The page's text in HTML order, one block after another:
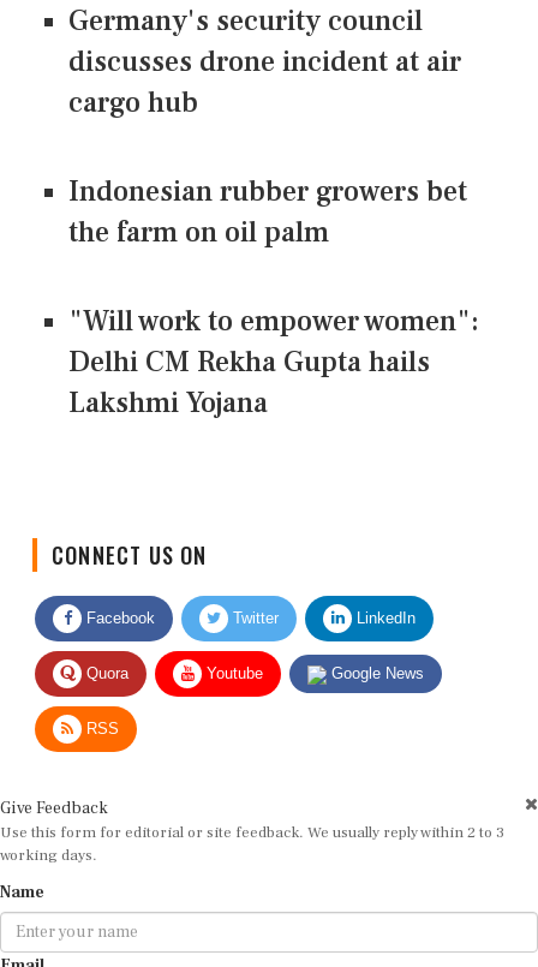
Germany's security council
discusses drone incident at air
cargo hub
Indonesian rubber growers bet
the farm on oil palm
"Will work to empower women":
Delhi CM Rekha Gupta hails
Lakshmi Yojana
Facebook Twitter LinkedIn
Quora Youtube Google News
RSS
Use this form for editorial or site feedback. We usually reply within 2 to 3
working days.
Email